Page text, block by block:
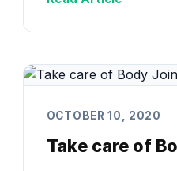
OCTOBER 10, 2020
Take care of